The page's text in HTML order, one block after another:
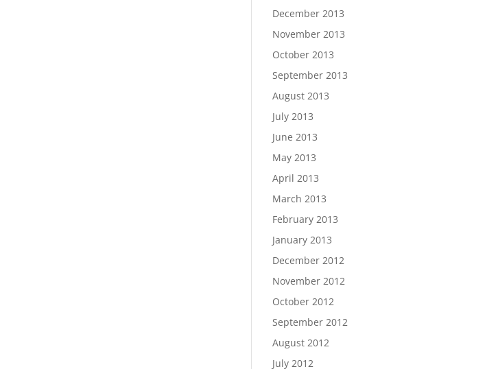
December 2013
November 2013
October 2013
September 2013
August 2013
July 2013
June 2013
May 2013
April 2013
March 2013
February 2013
January 2013
December 2012
November 2012
October 2012
September 2012
August 2012
July 2012